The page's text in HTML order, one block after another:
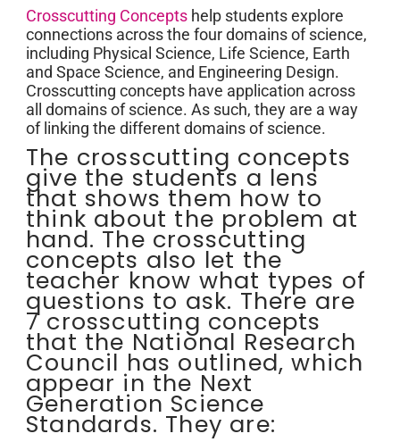
Crosscutting Conceptshelp students explore
connections across the four domains of science,
including Physical Science, Life Science, Earth
and Space Science, and Engineering Design.
Crosscutting concepts have application across
all domains of science. As such, they are a way
of linking the different domains of science.
The crosscutting concepts
give the students a lens
that shows them how to
think about the problem at
hand. The crosscutting
concepts also let the
teacher know what types of
questions to ask. There are
7 crosscutting concepts
that the National Research
Council has outlined, which
appear in the Next
Generation Science
Standards. They are: